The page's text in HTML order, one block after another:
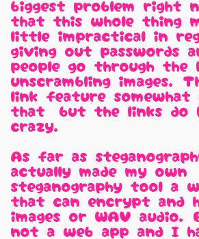
biggest problem right
that this whole thing
little impractical in
giving out passwords
people go through the
unscrambling images.
link feature somewhat
that, but the links do
crazy.
As far as
actually made my own
steganography tool a
that can encrypt and
images or WAV
not a web app and I